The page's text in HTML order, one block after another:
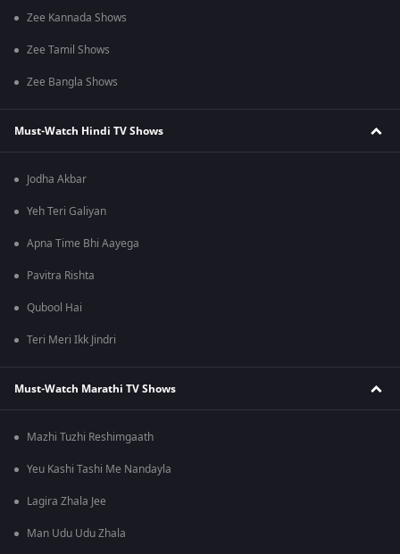
Zee Kannada Shows
Zee Tamil Shows
Zee Bangla Shows
Must-Watch Hindi TV Shows
Jodha Akbar
Yeh Teri Galiyan
Apna Time Bhi Aayega
Pavitra Rishta
Qubool Hai
Teri Meri Ikk Jindri
Must-Watch Marathi TV Shows
Mazhi Tuzhi Reshimgaath
Yeu Kashi Tashi Me Nandayla
Lagira Zhala Jee
Man Udu Udu Zhala